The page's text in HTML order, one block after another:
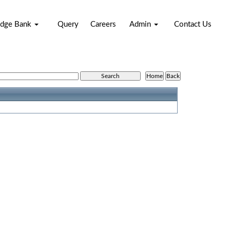
Bank Query Careers Admin Contact Us